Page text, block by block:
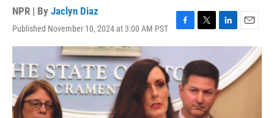
NPR | By Jaclyn Diaz
Published November 10, 2024 at 3:00 AM PST
F
a
e
b
o
o
k
T
w
t
t
e
r
L
i
k
e
d
I
E
m
a
i
l